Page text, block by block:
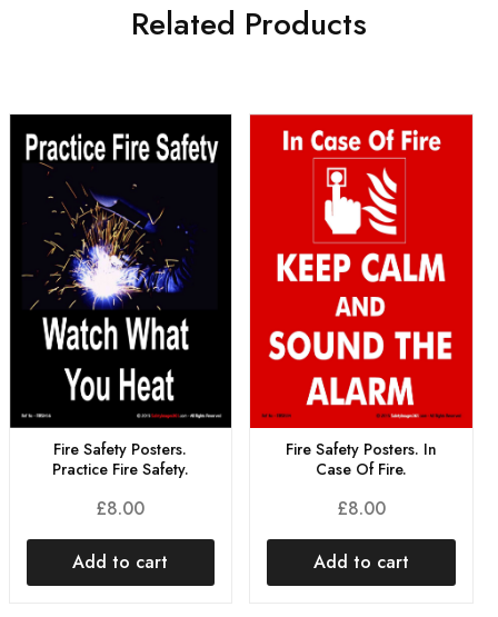
Related Products
Fire Safety Posters.
Practice Fire Safety.
£8.00
Add to cart
Fire Safety Posters. In
Case Of Fire.
£8.00
Add to cart